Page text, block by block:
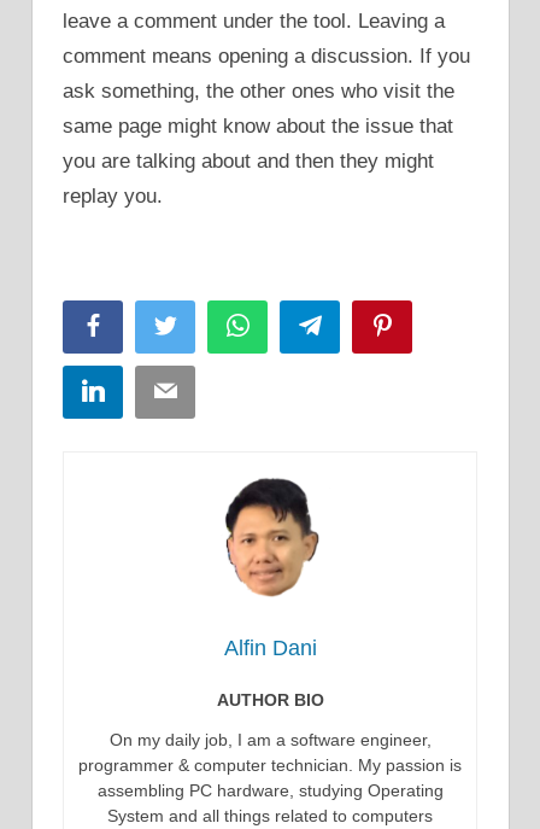
leave a comment under the tool. Leaving a
comment means opening a discussion. If you
ask something, the other ones who visit the
same page might know about the issue that
you are talking about and then they might
replay you.
FacebookTwitter WhatsAppTelegram
LinkedInEmail
Alfin Dani
AUTHOR BIO
On my daily job, I am a software engineer,
programmer & computer technician. My passion is
assembling PC hardware, studying Operating
System and all things related to computers